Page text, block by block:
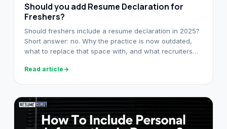
Should you add Resume Declaration for
Freshers?
Should freshers include a resume declaration in 2025?
Short answer: no. Why the practice is now outdated,
what to replace that space with, and what recruiters
Read article→